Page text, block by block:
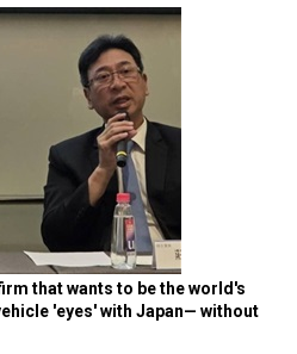
that wants to be the world's
'eyes' with Japan— without